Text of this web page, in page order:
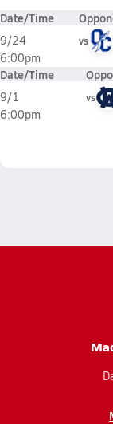
Date/Time
9/24
6:00pm
vs
Date/Time
9/1
6:00pm
vs